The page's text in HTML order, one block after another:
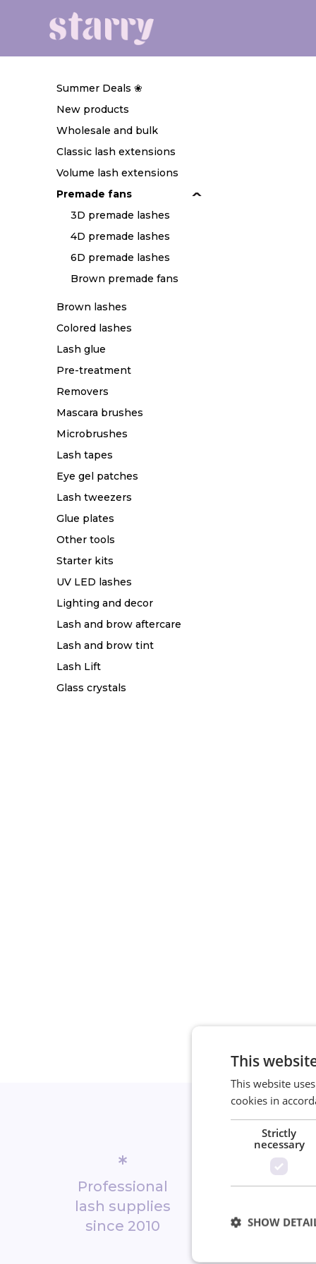
Summer Deals ❀
New products
Wholesale and bulk
Classic lash extensions
Volume lash extensions
Premade fans
3D premade lashes
4D premade lashes
6D premade lashes
Brown premade fans
Brown lashes
Colored lashes
Lash glue
Pre-treatment
Removers
Mascara brushes
Microbrushes
Lash tapes
Eye gel patches
Lash tweezers
Glue plates
Other tools
Starter kits
UV LED lashes
Lighting and decor
Lash and brow aftercare
Lash and brow tint
Lash Lift
Glass crystals
*
Professional
lash supplies
since 2010
Biggest
This
This website
cookies in
Strictly
necessary
SHOW